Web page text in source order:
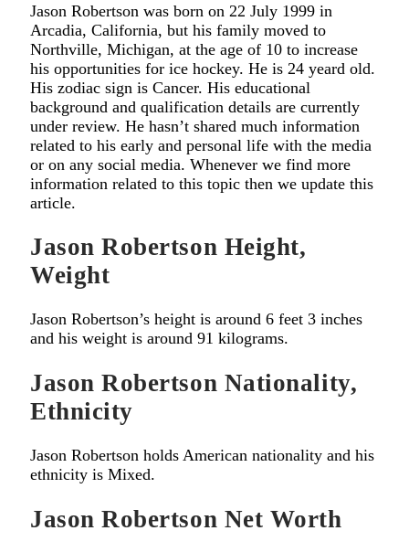
Jason Robertson was born on 22 July 1999 in
Arcadia, California, but his family moved to
Northville, Michigan, at the age of 10 to increase
his opportunities for ice hockey. He is 24 yeard old.
His zodiac sign is Cancer. His educational
background and qualification details are currently
under review. He hasn’t shared much information
related to his early and personal life with the media
or on any social media. Whenever we find more
information related to this topic then we update this
article.
Jason Robertson Height,
Weight
Jason Robertson’s height is around 6 feet 3 inches
and his weight is around 91 kilograms.
Jason Robertson Nationality,
Ethnicity
Jason Robertson holds American nationality and his
ethnicity is Mixed.
Jason Robertson Net Worth